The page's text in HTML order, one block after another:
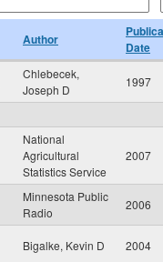
Author
Date
Chlebecek,
Joseph D
1997
National
Agricultural
Statistics Service
2007
Minnesota Public
Radio
2006
Bigalke, Kevin D 2004